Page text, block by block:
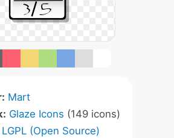
Mart
Glaze Icons (149 icons)
LGPL (Open Source)